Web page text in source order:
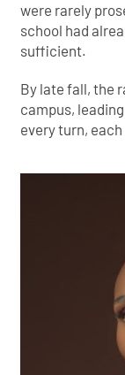
were rarely
school had
sufficient.
By late fall, the
campus,
every turn,